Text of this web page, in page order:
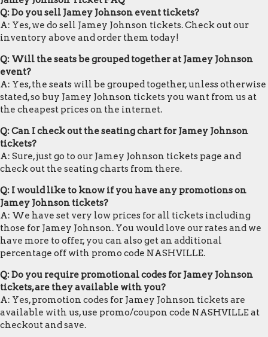
Q: Do you sell Jamey Johnson event tickets?
A: Yes, we do sell Jamey Johnson tickets. Check out our
inventory above and order them today!
Q: Will the seats be grouped together at Jamey Johnson
event?
A: Yes, the seats will be grouped together, unless otherwise
stated, so buy Jamey Johnson tickets you want from us at
the cheapest prices on the internet.
Q: Can I check out the seating chart for Jamey Johnson
tickets?
A: Sure, just go to our Jamey Johnson tickets page and
check out the seating charts from there.
Q: I would like to know if you have any promotions on
Jamey Johnson tickets?
A: We have set very low prices for all tickets including
those for Jamey Johnson. You would love our rates and we
have more to offer, you can also get an additional
percentage off with promo code NASHVILLE.
Q: Do you require promotional codes for Jamey Johnson
tickets, are they available with you?
A: Yes, promotion codes for Jamey Johnson tickets are
available with us, use promo/coupon code NASHVILLE at
checkout and save.